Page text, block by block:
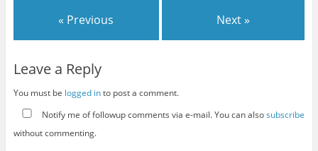
« Previous Next »
Leave a Reply
You must be logged into post a comment.
Notify me of followup comments via e-mail. You can alsosubscribe
without commenting.